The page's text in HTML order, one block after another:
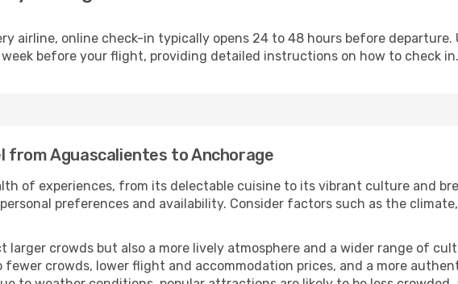
airline, online check-in typically opens 24 to 48 hours before
week before your flight, providing detailed instructions on how to check in.
from Aguascalientes to Anchorage
of experiences, from its delectable cuisine to its vibrant culture and
preferences and availability. Consider factors such as the
larger crowds but also a more lively atmosphere and a wider range of
crowds, lower flight and accommodation prices, and a more